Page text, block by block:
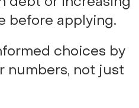
before applying.
choices by
numbers, not just